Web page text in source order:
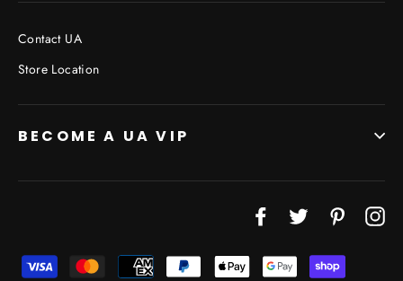
Contact UA
Store Location
BECOME A UA VIP
FacebookTwitter Pinterest